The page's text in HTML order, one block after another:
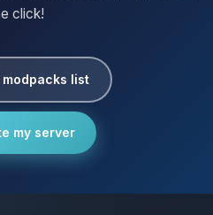
click!
list
my server